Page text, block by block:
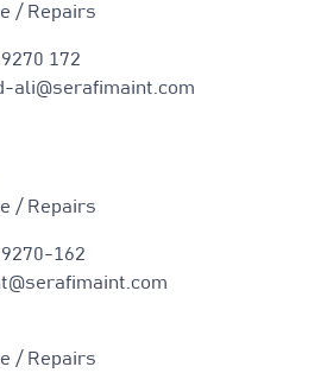
/ Repairs
172
ali@serafimaint.com
/ Repairs
162
/ Repairs